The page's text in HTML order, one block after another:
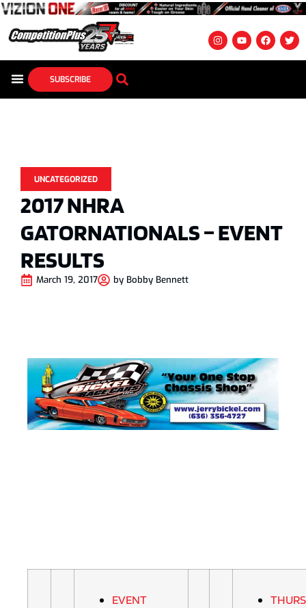
SUBSCRIBE
UNCATEGORIZED
2017 NHRA
GATORNATIONALS – EVENT
RESULTS
March 19, 2017 by Bobby Bennett
EVENT